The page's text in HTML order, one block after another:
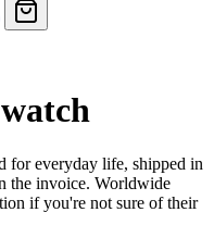
everyday life, shipped in
the invoice. Worldwide
if you're not sure of their